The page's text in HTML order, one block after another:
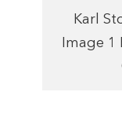
Karl
Image 1